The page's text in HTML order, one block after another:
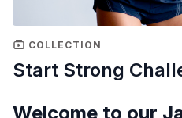
COLLECTION
Start Strong
Welcome to our